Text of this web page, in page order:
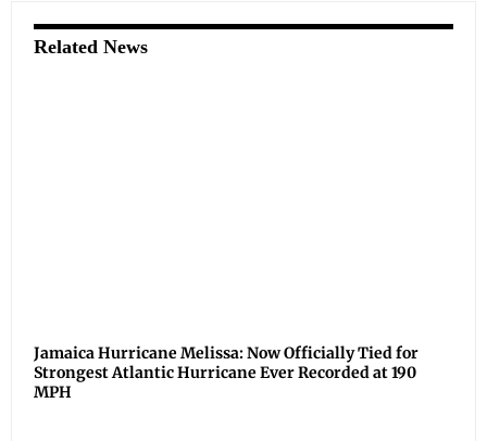
Related News
Jamaica Hurricane Melissa: Now Officially Tied for
Strongest Atlantic Hurricane Ever Recorded at 190
MPH